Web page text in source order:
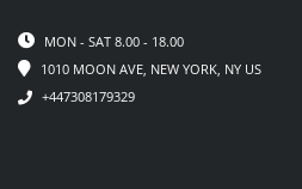
MON - SAT 8.00 - 18.00
1010 MOON AVE, NEW YORK, NY US
+447308179329